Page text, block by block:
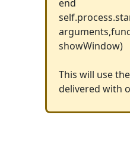
end
showWindow)
This will use
delivered with